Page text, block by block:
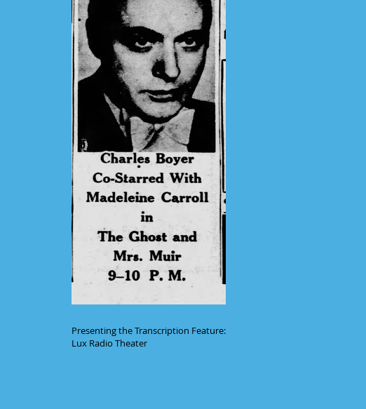
Presenting the Transcription Feature:
Lux Radio Theater